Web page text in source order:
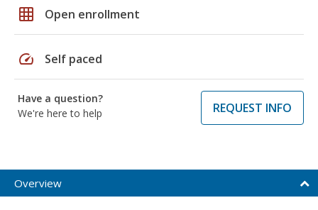
grid_on Open enrollment
speed Self paced
Have a question?
We're here to help
REQUEST INFO
Overview